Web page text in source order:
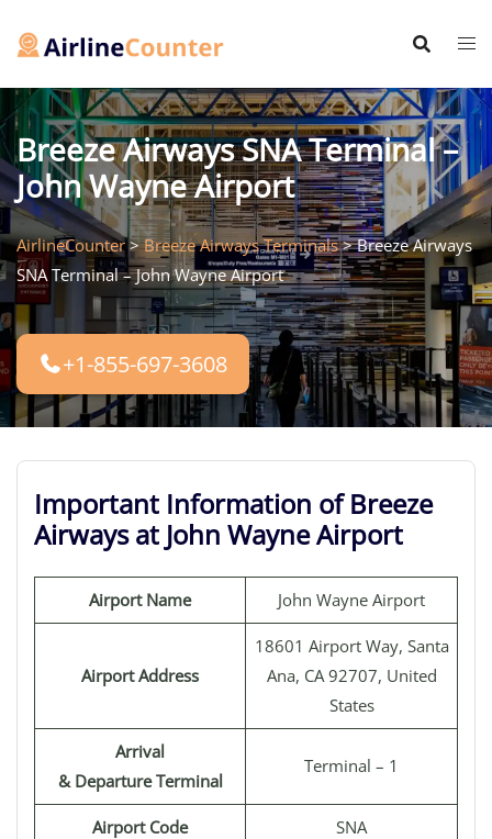
Breeze Airways SNA Terminal –
John Wayne Airport
AirlineCounter>Breeze Airways Terminals>Breeze Airways
SNA Terminal – John Wayne Airport
+1-855-697-3608
Important Information of Breeze
Airways at John Wayne Airport
Airport Name John Wayne Airport
Airport Address
18601 Airport Way, Santa
Ana, CA 92707, United
States
Arrival
& Departure Terminal
Terminal – 1
Airport Code SNA